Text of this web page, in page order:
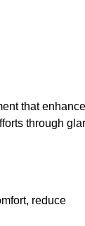
that
through
reduce